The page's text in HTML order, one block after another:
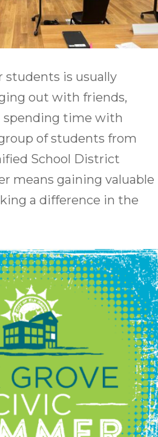
is usually
out with friends,
spending time with
of students from
School District
means gaining valuable
a difference in the